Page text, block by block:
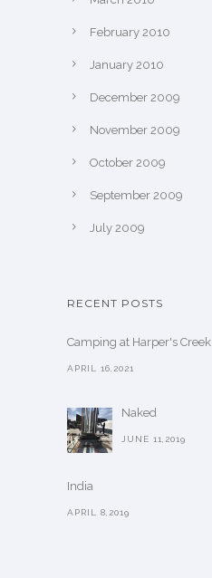
February 2010
January 2010
December 2009
November 2009
October 2009
September 2009
July 2009
RECENT POSTS
Camping at Harper's Creek
APRIL 16,2021
Naked
JUNE 11,2019
India
APRIL 8,2019